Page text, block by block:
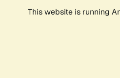
This website is running